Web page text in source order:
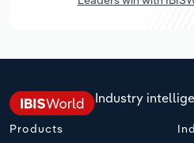
Industry
Products